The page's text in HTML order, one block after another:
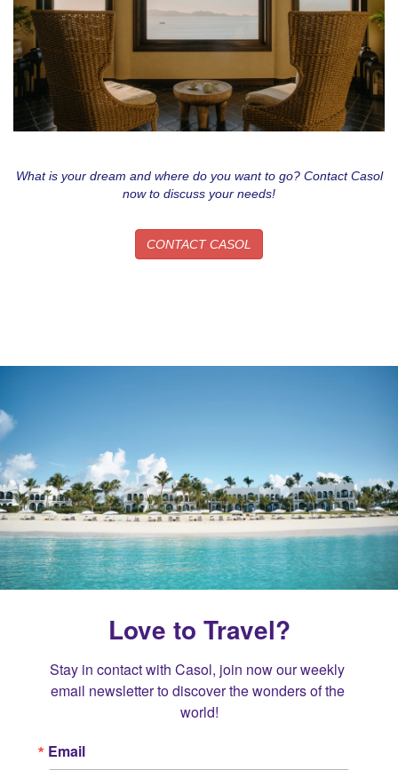
What is your dream and where do you want to go? Contact Casol
now to discuss your needs!
CONTACT CASOL
Love to Travel?
Stay in contact with Casol, join now our weekly
email newsletter to discover the wonders of the
world!
Email